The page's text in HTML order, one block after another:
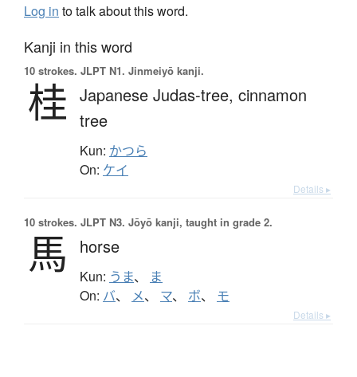
Log in to talk about this word.
Kanji in this word
10 strokes. JLPT N1. Jinmeiyō kanji.
桂 Japanese Judas-tree, cinnamon
tree
Kun: かつら
On: ケイ
Details ▸
10 strokes. JLPT N3. Jōyō kanji, taught in grade 2.
馬 horse
Kun: うま、 ま
On: バ、 メ、 マ、 ボ、 モ
Details ▸